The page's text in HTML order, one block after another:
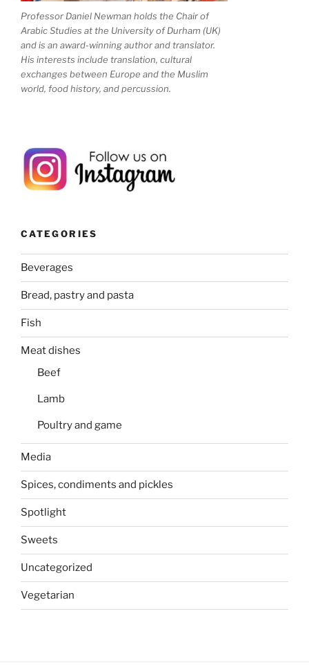
Professor Daniel Newman holds the Chair of
Arabic Studies at the University of Durham (UK)
and is an award-winning author and translator.
His interests include translation, cultural
exchanges between Europe and the Muslim
world, food history, and percussion.
CATEGORIES
Beverages
Bread, pastry and pasta
Fish
Meat dishes
Beef
Lamb
Poultry and game
Media
Spices, condiments and pickles
Spotlight
Sweets
Uncategorized
Vegetarian